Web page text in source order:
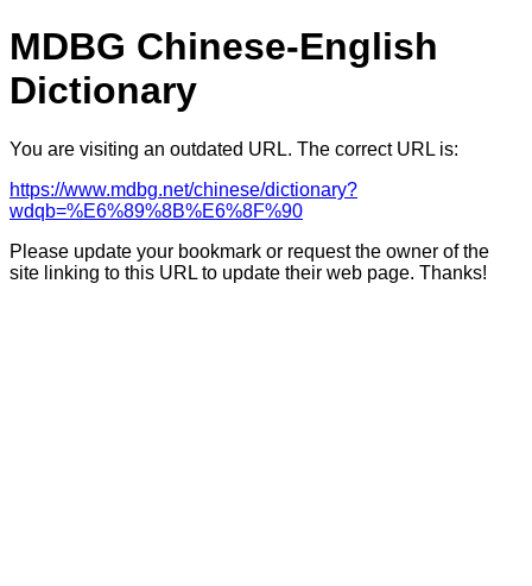
MDBG Chinese-English
Dictionary
You are visiting an outdated URL. The correct URL is:
https://www.mdbg.net/chinese/dictionary?
wdqb=%E6%89%8B%E6%8F%90
Please update your bookmark or request the owner of the
site linking to this URL to update their web page. Thanks!